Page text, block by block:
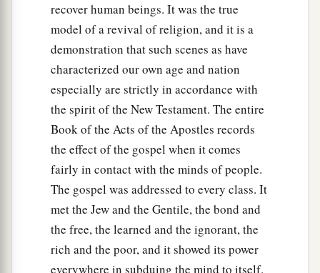
recover human beings. It was the true
model of a revival of religion, and it is a
demonstration that such scenes as have
characterized our own age and nation
especially are strictly in accordance with
the spirit of the New Testament. The entire
Book of the Acts of the Apostles records
the effect of the gospel when it comes
fairly in contact with the minds of people.
The gospel was addressed to every class. It
met the Jew and the Gentile, the bond and
the free, the learned and the ignorant, the
rich and the poor, and it showed its power
everywhere in subduing the mind to itself.